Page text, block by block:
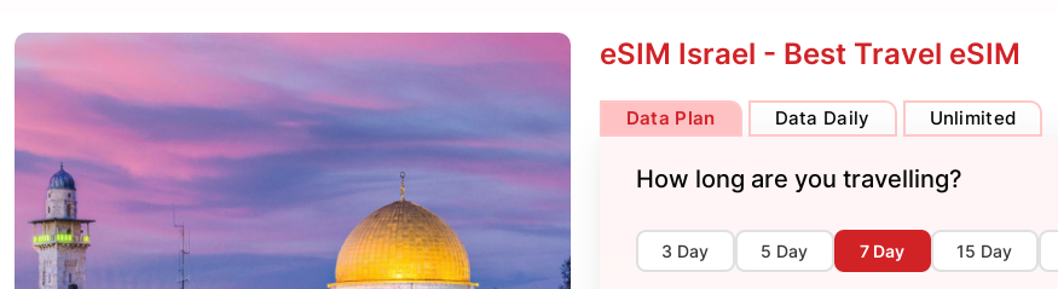
eSIM Israel - Best Travel eSIM
Data Plan Data Daily Unlimited
How long are you travelling?
3 Day 5 Day 7 Day 15 Day